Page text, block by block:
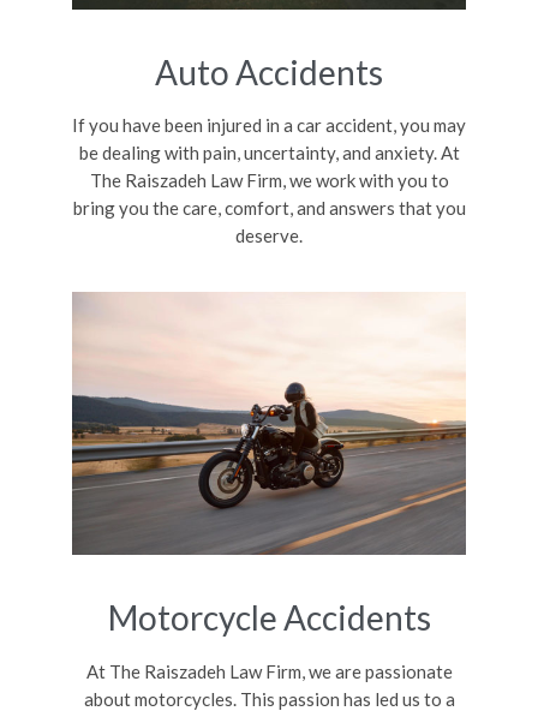
Auto Accidents
If you have been injured in a car accident, you may
be dealing with pain, uncertainty, and anxiety. At
The Raiszadeh Law Firm, we work with you to
bring you the care, comfort, and answers that you
deserve.
Motorcycle Accidents
At The Raiszadeh Law Firm, we are passionate
about motorcycles. This passion has led us to a